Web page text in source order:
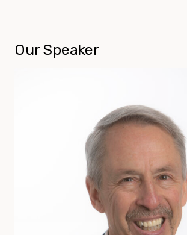
Our Speaker